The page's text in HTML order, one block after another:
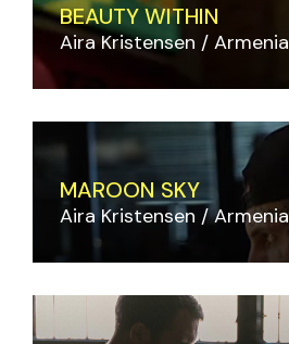
BEAUTY WITHIN
Aira Kristensen Armenia
MAROON SKY
Aira Kristensen Armenia